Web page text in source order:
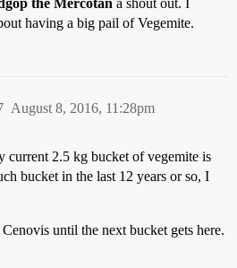
having a big pail of Vegemite.
August 8, 2016, 11:28pm
current 2.5 kg bucket of vegemite is
bucket in the last 12 years or so, I
until the next bucket gets here.